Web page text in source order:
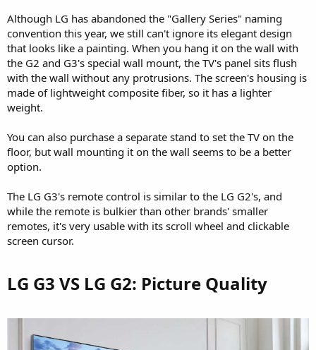
Although LG has abandoned the "Gallery Series" naming
convention this year, we still can't ignore its elegant design
that looks like a painting. When you hang it on the wall with
the G2 and G3's special wall mount, the TV's panel sits flush
with the wall without any protrusions. The screen's housing is
made of lightweight composite fiber, so it has a lighter
weight.
You can also purchase a separate stand to set the TV on the
floor, but wall mounting it on the wall seems to be a better
option.
The LG G3's remote control is similar to the LG G2's, and
while the remote is bulkier than other brands' smaller
remotes, it's very usable with its scroll wheel and clickable
screen cursor.
LG G3 VS LG G2: Picture Quality​